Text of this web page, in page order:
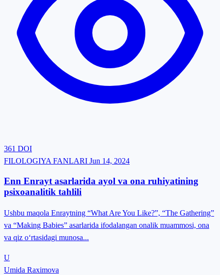
361 DOI
FILOLOGIYA FANLARI Jun 14, 2024
Enn Enrayt asarlarida ayol va ona ruhiyatining
psixoanalitik tahlili
Ushbu maqola Enraytning “What Are You Like?”, “The Gathering”
va “Making Babies” asarlarida ifodalangan onalik muammosi, ona
va qiz o‘rtasidagi munosa...
U
Umida Raximova